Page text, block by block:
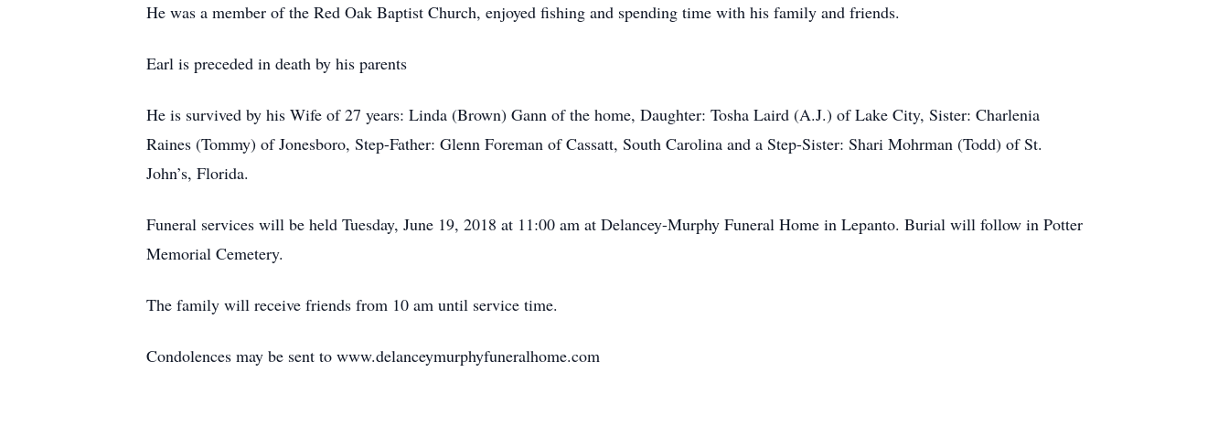
He was a member of the Red Oak Baptist Church, enjoyed fishing and spending time with his family and friends.
Earl is preceded in death by his parents
He is survived by his Wife of 27 years: Linda (Brown) Gann of the home, Daughter: Tosha Laird (A.J.) of Lake City, Sister: Charlenia
Raines (Tommy) of Jonesboro, Step-Father: Glenn Foreman of Cassatt, South Carolina and a Step-Sister: Shari Mohrman (Todd) of St.
John’s, Florida.
Funeral services will be held Tuesday, June 19, 2018 at 11:00 am at Delancey-Murphy Funeral Home in Lepanto. Burial will follow in Potter
Memorial Cemetery.
The family will receive friends from 10 am until service time.
Condolences may be sent to www.delanceymurphyfuneralhome.com